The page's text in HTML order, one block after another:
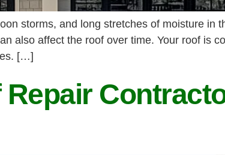
storms, and long stretches of moisture in
also affect the roof over time. Your roof is
[…]